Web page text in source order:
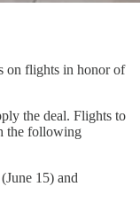
on flights in honor of
the deal. Flights to
the following
15) and